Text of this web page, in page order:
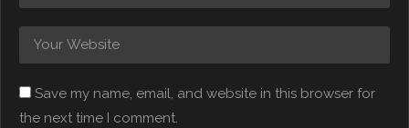
Save my name, email, and website in this browser for
the next time I comment.